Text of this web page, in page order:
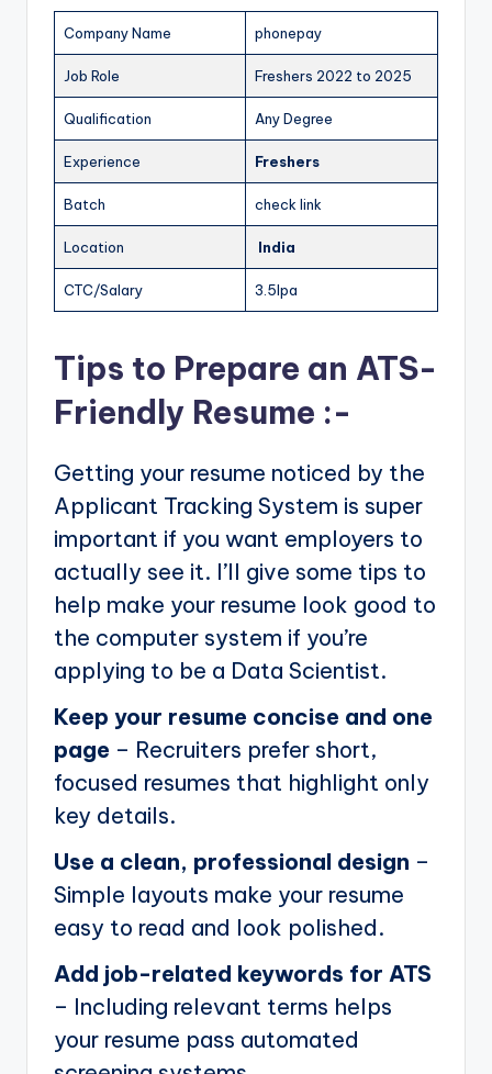
Company Name phonepay
Job Role Freshers 2022 to 2025
Qualification Any Degree
Experience Freshers
Batch check link
Location India
CTC/Salary 3.5lpa
Tips to Prepare an ATS-
Friendly Resume :-
Getting your resume noticed by the
Applicant Tracking System is super
important if you want employers to
actually see it. I’ll give some tips to
help make your resume look good to
the computer system if you’re
applying to be a Data Scientist.
Keep your resume concise and one
page – Recruiters prefer short,
focused resumes that highlight only
key details.
Use a clean, professional design –
Simple layouts make your resume
easy to read and look polished.
Add job-related keywords for ATS
– Including relevant terms helps
your resume pass automated